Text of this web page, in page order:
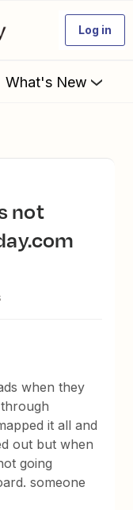
Log in
What's New
when they
it all and
out but when
going
someone